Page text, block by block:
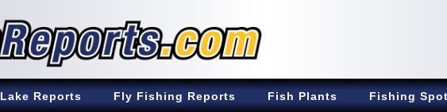
Lake Reports Fly Fishing Reports Fish Plants Fishing